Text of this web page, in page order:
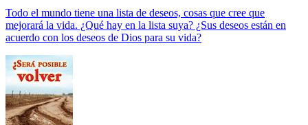
Todo el mundo tiene una lista de deseos, cosas que cree que
mejorará la vida. ¿Qué hay en la lista suya? ¿Sus deseos están en
acuerdo con los deseos de Dios para su vida?